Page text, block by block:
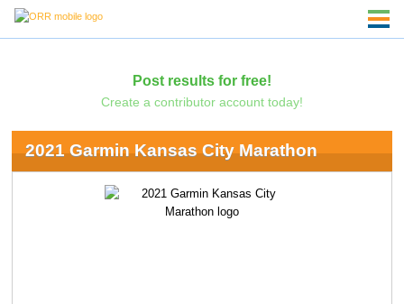
Post results for free!
Create a contributor account today!
2021 Garmin Kansas City Marathon